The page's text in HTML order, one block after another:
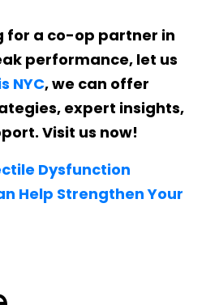
for a co-op partner in
performance, let us
NYC, we can offer
expert insights,
Visit us now!
Dysfunction
Help Strengthen Your